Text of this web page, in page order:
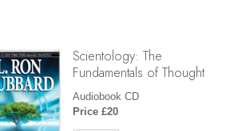
Scientology: The
Fundamentals of Thought
Audiobook CD
Price £20